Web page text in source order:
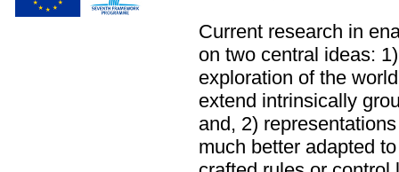
Current research in
on two central ideas:
exploration of the
extend intrinsically
and, 2)
much better adapted